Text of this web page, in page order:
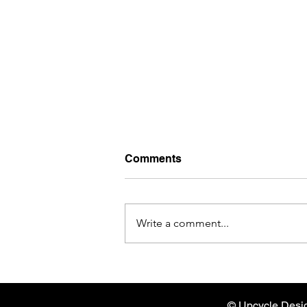
Empowerment and
Comments
Write a comment...